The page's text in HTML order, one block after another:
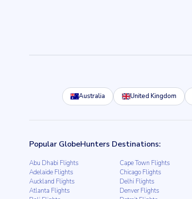
Australia United Kingdom
Popular GlobeHunters Destinations:
Abu Dhabi Flights
Adelaide Flights
Auckland Flights
Atlanta Flights
Cape Town Flights
Chicago Flights
Delhi Flights
Denver Flights